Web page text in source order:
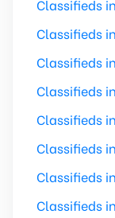
Classifieds
Classifieds
Classifieds
Classifieds
Classifieds
Classifieds
Classifieds
Classifieds